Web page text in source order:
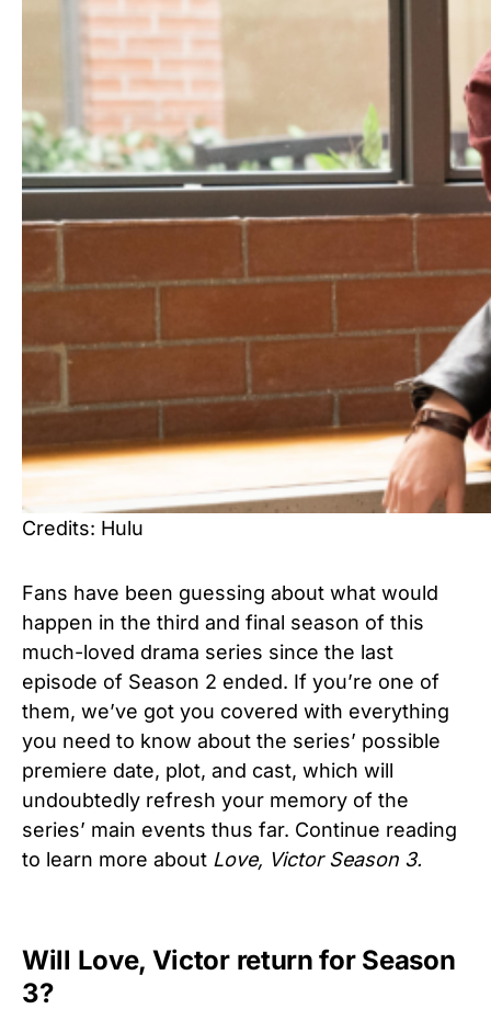
Credits: Hulu
Fans have been guessing about what would
happen in the third and final season of this
much-loved drama series since the last
episode of Season 2 ended. If you’re one of
them, we’ve got you covered with everything
you need to know about the series’ possible
premiere date, plot, and cast, which will
undoubtedly refresh your memory of the
series’ main events thus far. Continue reading
to learn more about Love, Victor Season 3.
Will Love, Victor return for Season
3?